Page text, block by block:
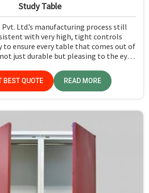
Study Table
Ltd.’s manufacturing process still
with very high, tight controls
to ensure every table that comes out of
just durable but pleasing to the eyes
in Maharashtra, despite not being
we provide products that can be relied
BEST QUOTE READ MORE